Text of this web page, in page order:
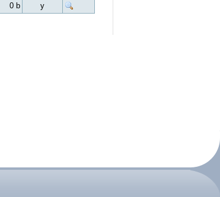
0 b y